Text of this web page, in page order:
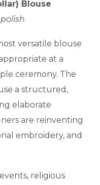
Blouse
versatile blouse
at a
ceremony. The
a structured,
elaborate
are reinventing
embroidery, and
religious